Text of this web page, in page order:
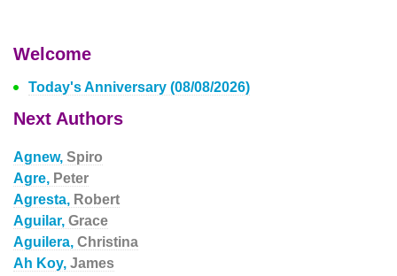
Welcome
Today's Anniversary (08/08/2026)
Next Authors
Agnew, Spiro
Agre, Peter
Agresta, Robert
Aguilar, Grace
Aguilera, Christina
Ah Koy, James